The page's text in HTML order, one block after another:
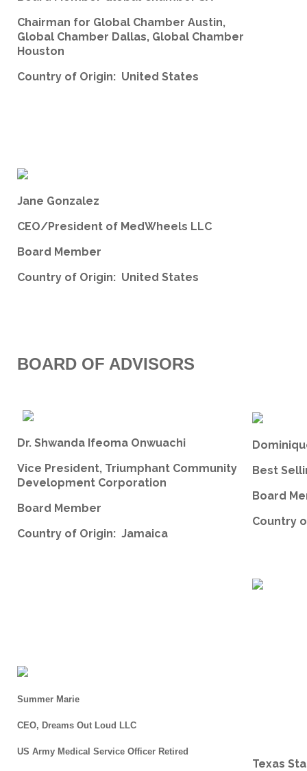
Chairman for Global Chamber Austin,
Global Chamber Dallas, Global Chamber
Houston
Country of Origin: United States
Jane Gonzalez
CEO/President of MedWheels LLC
Board Member
Country of Origin: United States
BOARD OF ADVISORS
Dr. Shwanda Ifeoma Onwuachi
Vice President, Triumphant Community
Development Corporation
Board Member
Country of Origin: Jamaica
Best
Board
Country
Summer Marie
CEO, Dreams Out Loud LLC
US Army Medical Service Officer Retired
Texas